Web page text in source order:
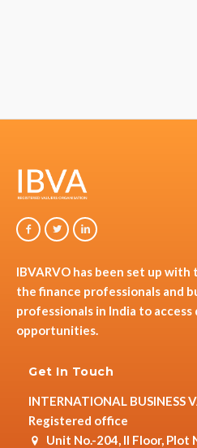
IBVARVO has been set up
the finance professionals and
professionals in India to
opportunities.
Get In Touch
INTERNATIONAL BUSINESS
Registered office
Unit No.-204, II Floor, Plot